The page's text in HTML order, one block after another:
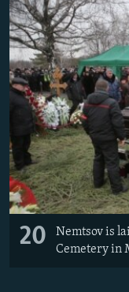
20
Nemtsov is
Cemetery in